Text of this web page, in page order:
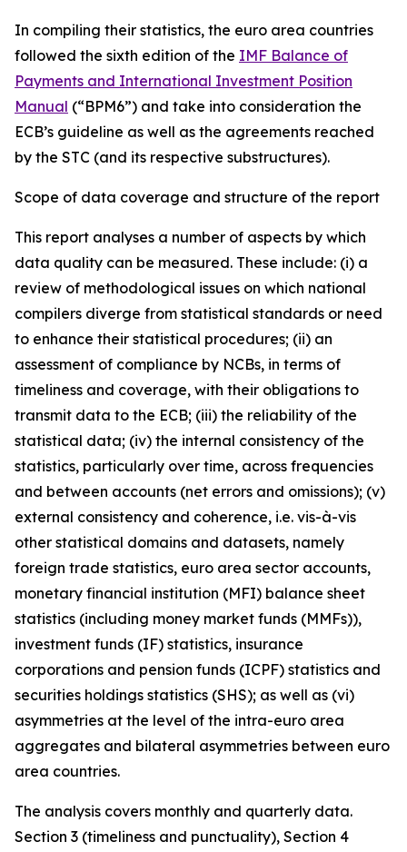
In compiling their statistics, the euro area countries
followed the sixth edition of the IMF Balance of
Payments and International Investment Position
Manual (“BPM6”) and take into consideration the
ECB’s guideline as well as the agreements reached
by the STC (and its respective substructures).
Scope of data coverage and structure of the report
This report analyses a number of aspects by which
data quality can be measured. These include: (i) a
review of methodological issues on which national
compilers diverge from statistical standards or need
to enhance their statistical procedures; (ii) an
assessment of compliance by NCBs, in terms of
timeliness and coverage, with their obligations to
transmit data to the ECB; (iii) the reliability of the
statistical data; (iv) the internal consistency of the
statistics, particularly over time, across frequencies
and between accounts (net errors and omissions); (v)
external consistency and coherence, i.e. vis-à-vis
other statistical domains and datasets, namely
foreign trade statistics, euro area sector accounts,
monetary financial institution (MFI) balance sheet
statistics (including money market funds (MMFs)),
investment funds (IF) statistics, insurance
corporations and pension funds (ICPF) statistics and
securities holdings statistics (SHS); as well as (vi)
asymmetries at the level of the intra-euro area
aggregates and bilateral asymmetries between euro
area countries.
The analysis covers monthly and quarterly data.
Section 3 (timeliness and punctuality), Section 4